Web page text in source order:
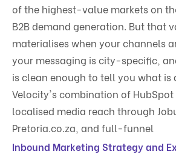
of the highest-value markets on
B2B demand generation. But that
materialises when your channels
your messaging is city-specific,
is clean enough to tell you what
Velocity's combination of HubSpot
localised media reach through
Pretoria.co.za, and full-funnel
Inbound Marketing Strategy and